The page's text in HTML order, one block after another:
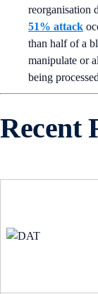
reorganisation
51% attack
than half of a
manipulate or
being
Recent